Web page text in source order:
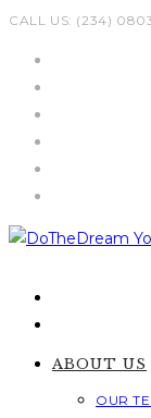
Skip
CALL US: (234)
ABOUT US
OUR